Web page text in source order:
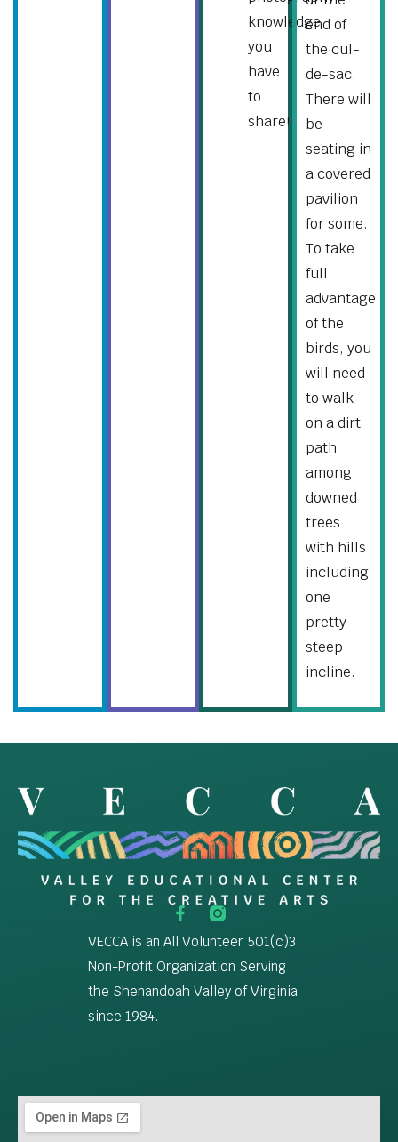
knowledge
you
have
to
share!
end of
the cul-
de-sac.
There will
be
seating in
a covered
pavilion
for some.
To take
full
advantage
of the
birds, you
will need
to walk
on a dirt
path
among
downed
trees
with hills
including
one
pretty
steep
incline.
VECCA is an All Volunteer 501(c)3
Non-Profit Organization Serving
the Shenandoah Valley of Virginia
since 1984.